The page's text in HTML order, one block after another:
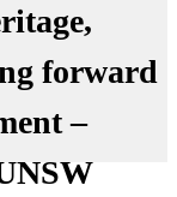
forward
–